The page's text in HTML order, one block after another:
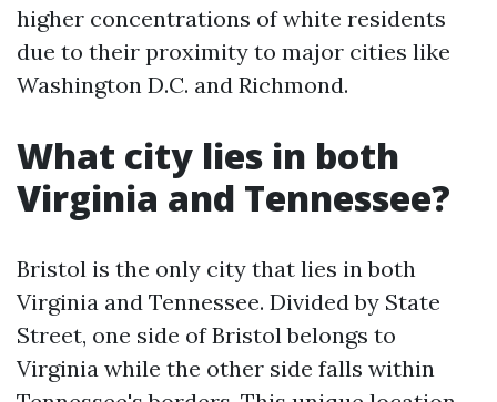
higher concentrations of white residents
due to their proximity to major cities like
Washington D.C. and Richmond.
What city lies in both
Virginia and Tennessee?
Bristol is the only city that lies in both
Virginia and Tennessee. Divided by State
Street, one side of Bristol belongs to
Virginia while the other side falls within